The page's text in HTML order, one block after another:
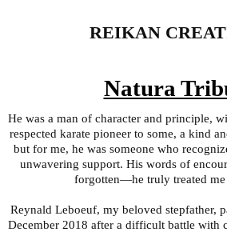
REIKAN
Natura
He was a man of character and principle,
respected karate pioneer to some, a kind
but for me, he was someone who
unwavering support. His words of
forgotten—he truly treated me
Reynald Leboeuf, my beloved stepfather,
December 2018 after a difficult battle with